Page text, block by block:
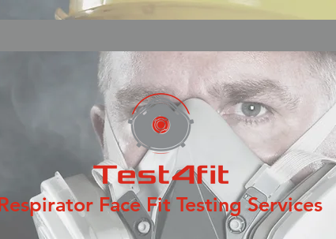
Face Fit Testing Services